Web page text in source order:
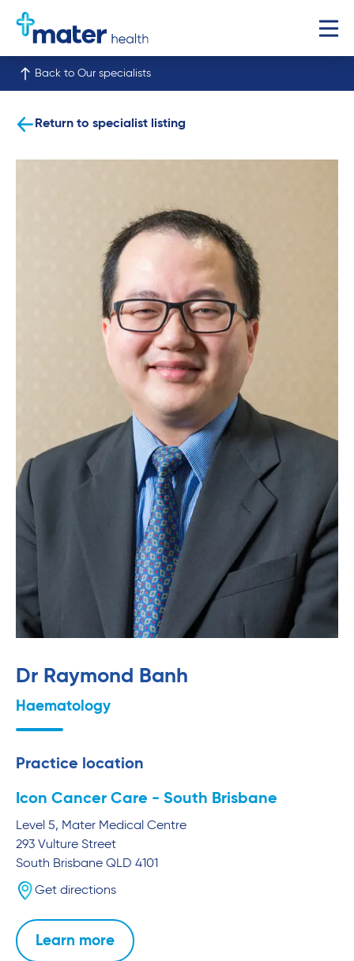
Back to Our specialists
Return to specialist listing
Dr Raymond Banh
Haematology
Practice location
Icon Cancer Care - South Brisbane
Level 5, Mater Medical Centre
293 Vulture Street
South Brisbane QLD 4101
Get directions
Learn more